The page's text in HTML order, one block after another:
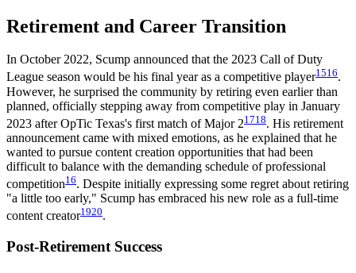
Retirement and Career Transition
In October 2022, Scump announced that the 2023 Call of Duty
League season would be his final year as a competitive player1516.
However, he surprised the community by retiring even earlier than
planned, officially stepping away from competitive play in January
2023 after OpTic Texas's first match of Major 21718. His retirement
announcement came with mixed emotions, as he explained that he
wanted to pursue content creation opportunities that had been
difficult to balance with the demanding schedule of professional
competition16. Despite initially expressing some regret about retiring
"a little too early," Scump has embraced his new role as a full-time
content creator1920.
Post-Retirement Success